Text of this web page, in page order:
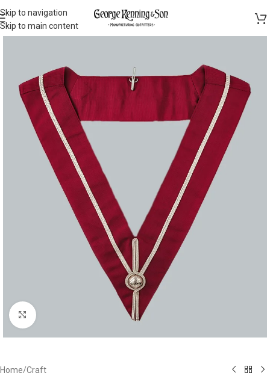
Skip to navigation
Skip to main content
Click to enlarge
Home/Craft